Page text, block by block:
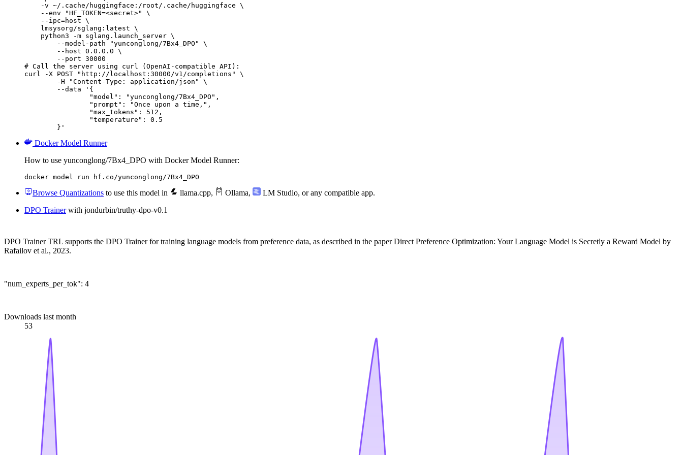
    -v ~/.cache/huggingface:/root/.cache/huggingface \
    --env "HF_TOKEN=<secret>" \
    --ipc=host \
    lmsysorg/sglang:latest \
    python3 -m sglang.launch_server \
        --model-path "yunconglong/7Bx4_DPO" \
        --host 0.0.0.0 \
        --port 30000
# Call the server using curl (OpenAI-compatible API):
curl -X POST "http://localhost:30000/v1/completions" \
	}'
Docker Model Runner
How to use yunconglong/7Bx4_DPO with Docker Model Runner:
docker model run hf.co/yunconglong/7Bx4_DPO
Browse Quantizations to use this model in llama.cpp, Ollama, LM Studio, or any compatible app.
DPO Trainerwith jondurbin/truthy-dpo-v0.1
DPO Trainer TRL supports the DPO Trainer for training language models from preference data, as described in the paper Direct Preference Optimization: Your Language Model is Secretly a Reward Model by
Rafailov et al., 2023.
"num_experts_per_tok": 4
Downloads last month
53